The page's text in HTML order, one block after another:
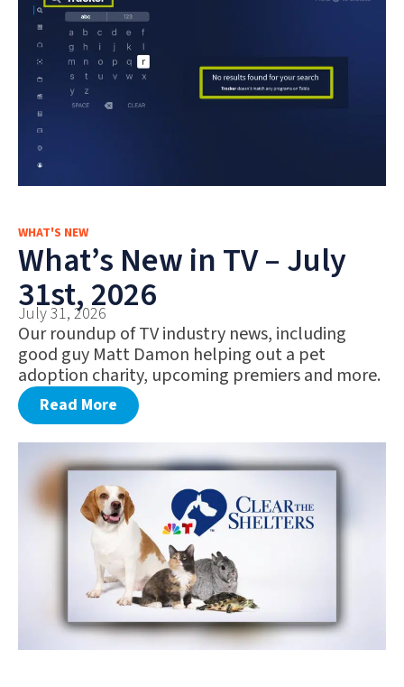
WHAT'S NEW
What’s New in TV – July
31st, 2026
July 31, 2026
Our roundup of TV industry news, including
good guy Matt Damon helping out a pet
adoption charity, upcoming premiers and more.
Read More